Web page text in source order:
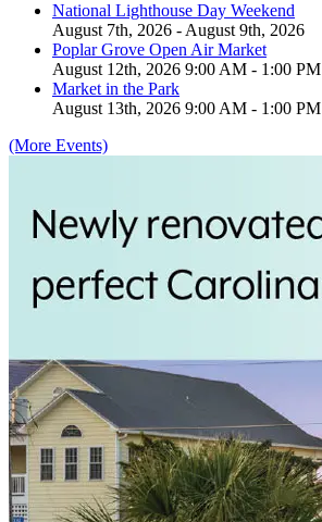
National Lighthouse Day Weekend
August 7th, 2026 - August 9th, 2026
Poplar Grove Open Air Market
August 12th, 2026 9:00 AM - 1:00 PM
Market in the Park
August 13th, 2026 9:00 AM - 1:00 PM
(More Events)